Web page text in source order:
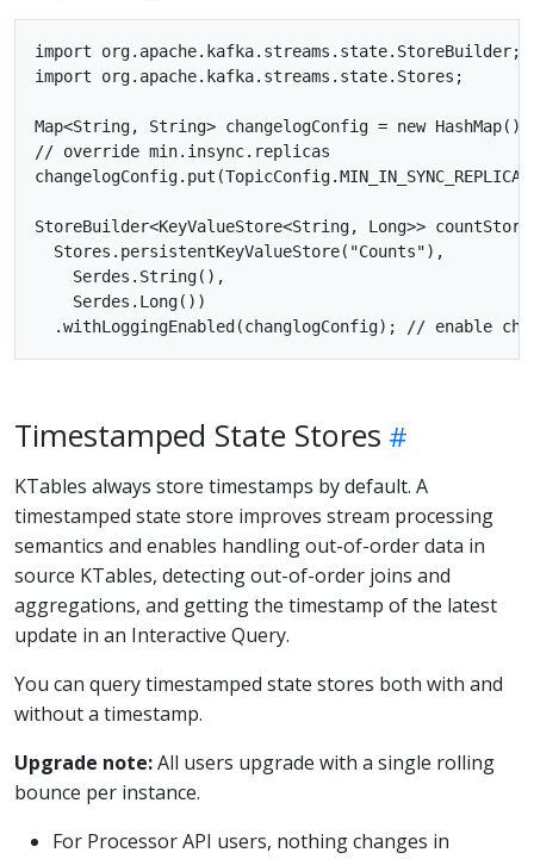
import org.apache.kafka.streams.state.StoreBuilder;
import org.apache.kafka.streams.state.Stores;
Map<String, String> changelogConfig = new HashMap();
// override min.insync.replicas
StoreBuilder<KeyValueStore<String, Long>>
  Stores.persistentKeyValueStore("Counts"),
    Serdes.String(),
    Serdes.Long())
Timestamped State Stores
KTables always store timestamps by default. A
timestamped state store improves stream processing
semantics and enables handling out-of-order data in
source KTables, detecting out-of-order joins and
aggregations, and getting the timestamp of the latest
update in an Interactive Query.
You can query timestamped state stores both with and
without a timestamp.
Upgrade note:All users upgrade with a single rolling
bounce per instance.
For Processor API users, nothing changes in